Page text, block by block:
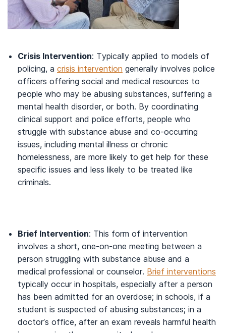
Crisis Intervention: Typically applied to models of
policing, a crisis intervention generally involves police
officers offering social and medical resources to
people who may be abusing substances, suffering a
mental health disorder, or both. By coordinating
clinical support and police efforts, people who
struggle with substance abuse and co-occurring
issues, including mental illness or chronic
homelessness, are more likely to get help for these
specific issues and less likely to be treated like
criminals.
Brief Intervention: This form of intervention
involves a short, one-on-one meeting between a
person struggling with substance abuse and a
medical professional or counselor. Brief interventions
typically occur in hospitals, especially after a person
has been admitted for an overdose; in schools, if a
student is suspected of abusing substances; in a
doctor’s office, after an exam reveals harmful health